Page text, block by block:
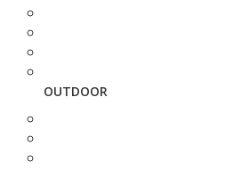
OUTDOOR